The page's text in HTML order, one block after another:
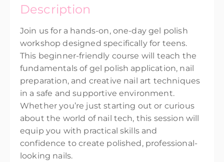
Description
Join us for a hands-on, one-day gel polish
workshop designed specifically for teens.
This beginner-friendly course will teach the
fundamentals of gel polish application, nail
preparation, and creative nail art techniques
in a safe and supportive environment.
Whether you’re just starting out or curious
about the world of nail tech, this session will
equip you with practical skills and
confidence to create polished, professional-
looking nails.